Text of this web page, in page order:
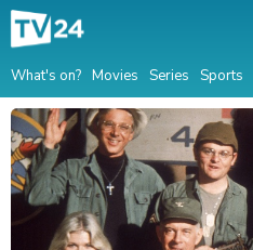
What's on? Movies Series Sports